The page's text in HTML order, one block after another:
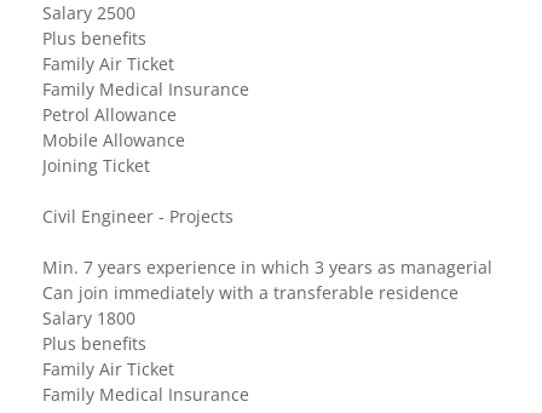
Salary 2500
Plus benefits
Family Air Ticket
Family Medical Insurance
Petrol Allowance
Mobile Allowance
Joining Ticket
Civil Engineer - Projects
Min. 7 years experience in which 3 years as managerial
Can join immediately with a transferable residence
Salary 1800
Plus benefits
Family Air Ticket
Family Medical Insurance